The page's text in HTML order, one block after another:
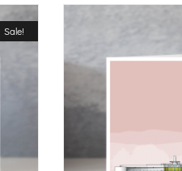
Sale!